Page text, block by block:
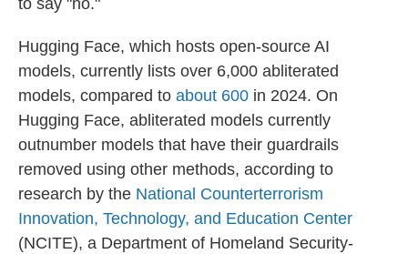
Hugging Face, which hosts open-source AI
models, currently lists over 6,000 abliterated
models, compared to about 600 in 2024. On
Hugging Face, abliterated models currently
outnumber models that have their guardrails
removed using other methods, according to
research by the National Counterterrorism
Innovation, Technology, and Education Center
(NCITE), a Department of Homeland Security-